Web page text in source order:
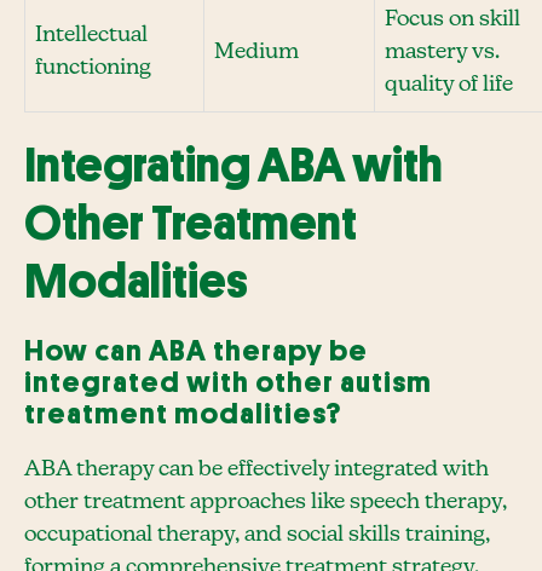
Intellectual
functioning
Medium
Focus on skill
mastery vs.
quality of life
Integrating ABA with
Other Treatment
Modalities
How can ABA therapy be
integrated with other autism
treatment modalities?
ABA therapy can be effectively integrated with
other treatment approaches like speech therapy,
occupational therapy, and social skills training,